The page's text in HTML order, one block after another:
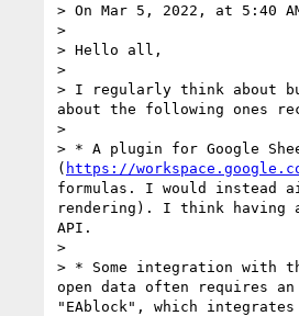
> On Mar 5, 2022, at 5:40
>
> Hello all,
>
> I regularly think about
about the following ones
>
> * A plugin for Google
( https://
formulas. I would instead
rendering). I think having
API.
>
> * Some integration with
open data often requires
"EAblock", which